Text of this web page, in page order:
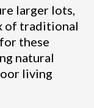
larger lots,
of traditional
these
natural
living